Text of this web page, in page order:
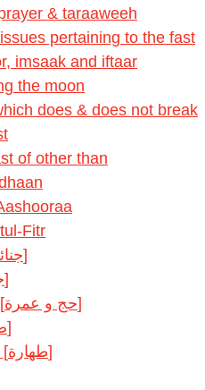
& taraaweeh
pertaining to the fast
imsaak and iftaar
the moon
does & does not break
of other than
Fitr
Funerals [جنائز]
Jihaad [جهاد]
Pilgrimage [حج و عمرة]
Prayer [صلاة]
Purification [طهارة]